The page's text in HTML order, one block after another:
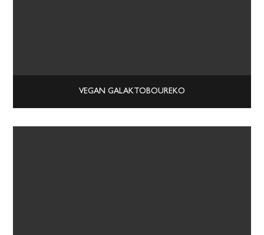
VEGAN GALAKTOBOUREKO